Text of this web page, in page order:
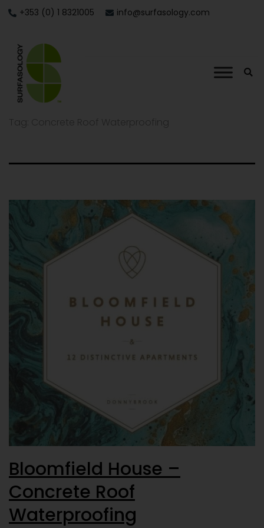
+353 (0) 1 8321005 info@surfasology.com
Bloomfield House –
Concrete Roof
Waterproofing